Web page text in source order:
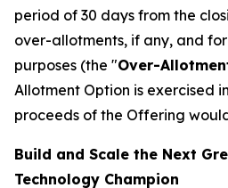
period of 30 days from the
over-allotments, if any, and
purposes (the "Over-
Allotment Option is exercised
proceeds of the Offering
Build and Scale the Next
Technology Champion